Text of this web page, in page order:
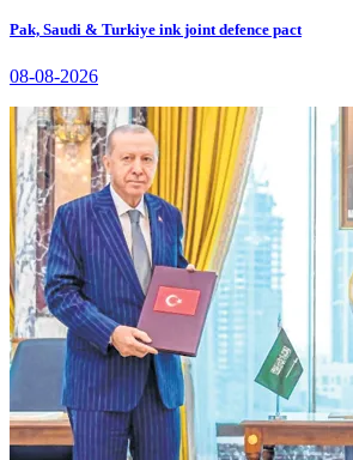
Pak, Saudi & Turkiye ink joint defence pact
08-08-2026